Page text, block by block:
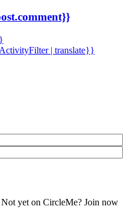
| translate}}
Not yet on CircleMe? Join now